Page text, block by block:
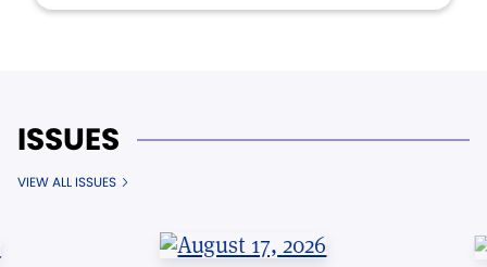
ISSUES
VIEW ALL ISSUES